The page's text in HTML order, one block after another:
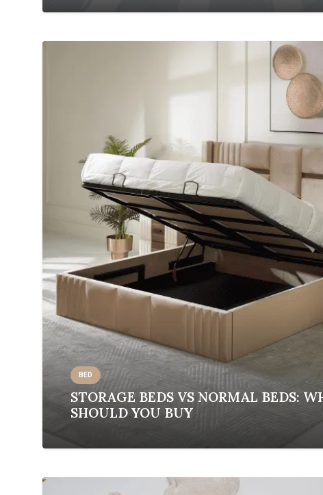
BED
STORAGE BEDS VS NORMAL BEDS:
SHOULD YOU BUY